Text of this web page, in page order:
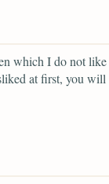
which I do not
at first, you